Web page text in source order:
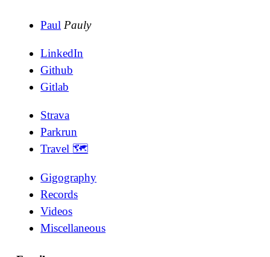
Paul Pauly
LinkedIn
Github
Gitlab
Strava
Parkrun
Travel 🗺
Gigography
Records
Videos
Miscellaneous